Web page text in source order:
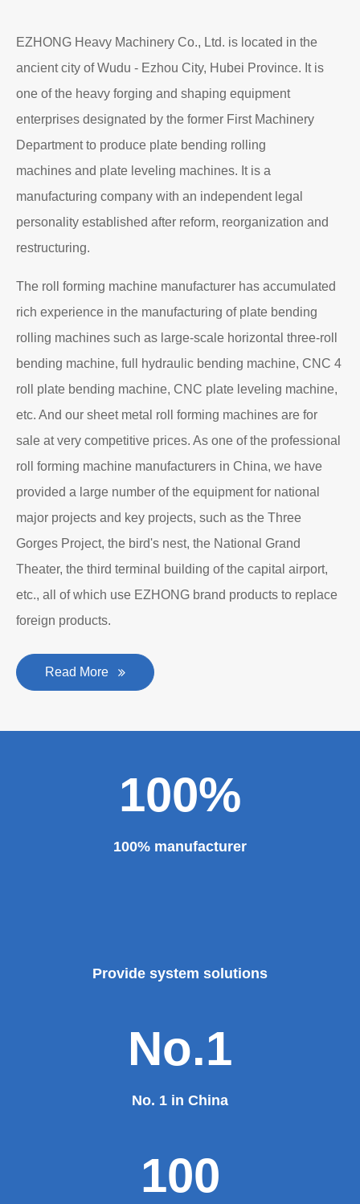
EZHONG Heavy Machinery Co., Ltd. is located in the
ancient city of Wudu - Ezhou City, Hubei Province. It is
one of the heavy forging and shaping equipment
enterprises designated by the former First Machinery
Department to produce plate bending rolling
machines and plate leveling machines. It is a
manufacturing company with an independent legal
personality established after reform, reorganization and
restructuring.
The roll forming machine manufacturer has accumulated
rich experience in the manufacturing of plate bending
rolling machines such as large-scale horizontal three-roll
bending machine, full hydraulic bending machine, CNC 4
roll plate bending machine, CNC plate leveling machine,
etc. And our sheet metal roll forming machines are for
sale at very competitive prices. As one of the professional
roll forming machine manufacturers in China, we have
provided a large number of the equipment for national
major projects and key projects, such as the Three
Gorges Project, the bird's nest, the National Grand
Theater, the third terminal building of the capital airport,
etc., all of which use EZHONG brand products to replace
foreign products.
Read More
100%
100% manufacturer
Provide system solutions
No.1
No. 1 in China
100